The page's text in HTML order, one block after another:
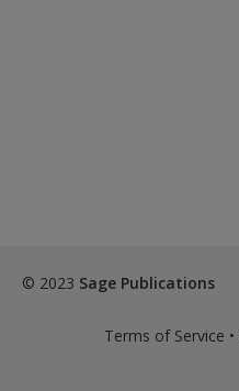
© 2023 Sage Publications
Terms of Service •